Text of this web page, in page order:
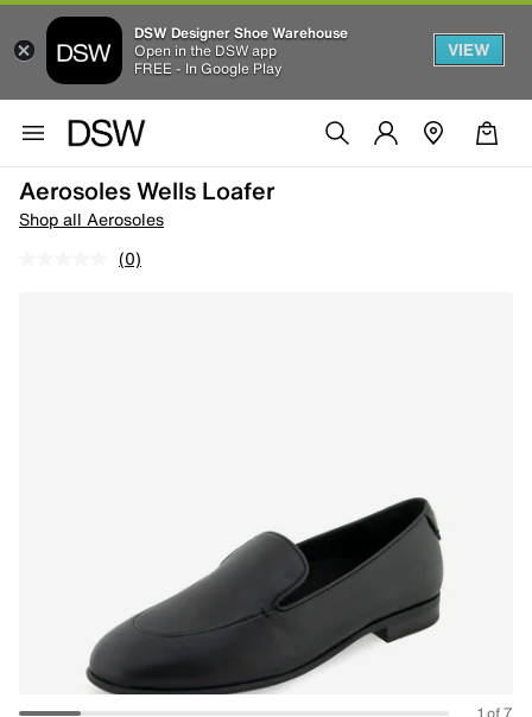
DSW Designer Shoe Warehouse
Open in the DSW app
FREE - In Google Play
VIEW
Aerosoles Wells Loafer
Shop all Aerosoles
(0)
1 of 7